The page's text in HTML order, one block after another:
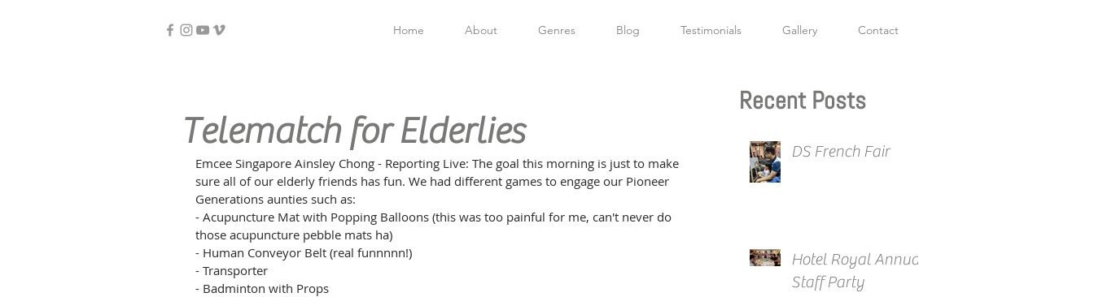
Home About Genres Blog Testimonials Gallery Contact
Telematch for Elderlies
Emcee Singapore Ainsley Chong - Reporting Live: The goal this morning is just to make
sure all of our elderly friends has fun. We had different games to engage our Pioneer
Generations aunties such as:
- Acupuncture Mat with Popping Balloons (this was too painful for me, can't never do
those acupuncture pebble mats ha)
- Human Conveyor Belt (real funnnnn!)
- Transporter
- Badminton with Props
Recent Posts
DS French Fair
Hotel Royal Annual
Staff Party